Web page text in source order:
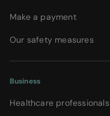
Make a payment
Our safety measures
Business
Healthcare professionals